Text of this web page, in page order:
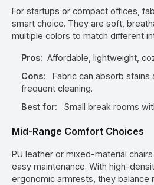
For startups or compact offices,
smart choice. They are soft,
multiple colors to match different
Pros: Affordable, lightweight,
Cons:
Fabric can absorb stains
frequent cleaning.
Best for:
Small break rooms
Mid-Range Comfort Choices
PU leather or mixed-material
easy maintenance. With high-
ergonomic armrests, they balance